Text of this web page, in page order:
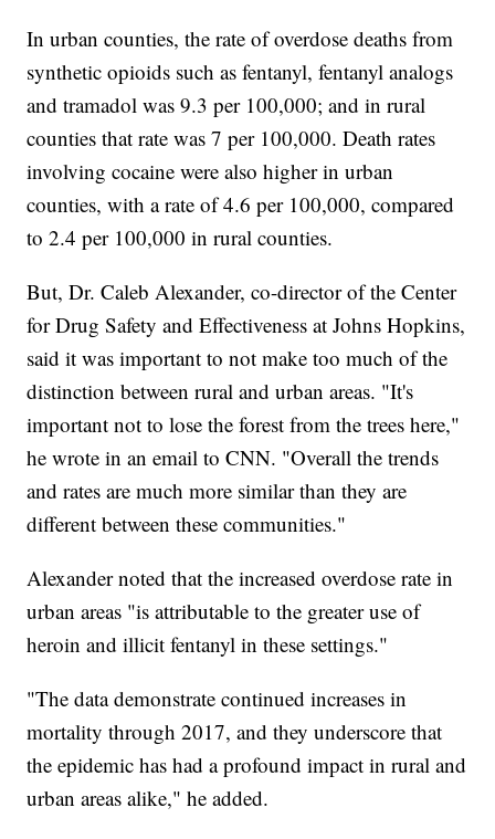
In urban counties, the rate of overdose deaths from
synthetic opioids such as fentanyl, fentanyl analogs
and tramadol was 9.3 per 100,000; and in rural
counties that rate was 7 per 100,000. Death rates
involving cocaine were also higher in urban
counties, with a rate of 4.6 per 100,000, compared
to 2.4 per 100,000 in rural counties.
But, Dr. Caleb Alexander, co-director of the Center
for Drug Safety and Effectiveness at Johns Hopkins,
said it was important to not make too much of the
distinction between rural and urban areas. "It's
important not to lose the forest from the trees here,"
he wrote in an email to CNN. "Overall the trends
and rates are much more similar than they are
different between these communities."
Alexander noted that the increased overdose rate in
urban areas "is attributable to the greater use of
heroin and illicit fentanyl in these settings."
"The data demonstrate continued increases in
mortality through 2017, and they underscore that
the epidemic has had a profound impact in rural and
urban areas alike," he added.